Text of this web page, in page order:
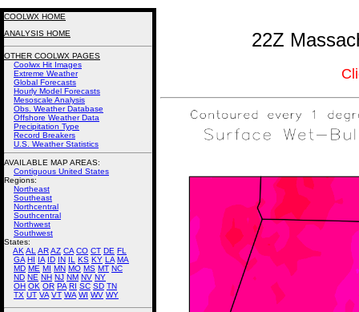
22Z
COOLWX HOME
ANALYSIS HOME
OTHER COOLWX PAGES
Coolwx Hit Images
Extreme Weather
Global Forecasts
Hourly Model Forecasts
Mesoscale Analysis
Obs. Weather Database
Offshore Weather Data
Precipitation Type
Record Breakers
U.S. Weather Statistics
AVAILABLE MAP AREAS:
Contiguous United States
Regions:
Northeast
Southeast
Northcentral
Southcentral
Northwest
Southwest
States:
AK AL ARAZ CA CO CT DE FL
GA HI IA ID IN IL KS KY LA MA
MD ME MI MN MO MS MT NC
ND NE NH NJ NM NV NY
OH OK OR PA RI SC SD TN
TX UT VA VT WA WI WV WY